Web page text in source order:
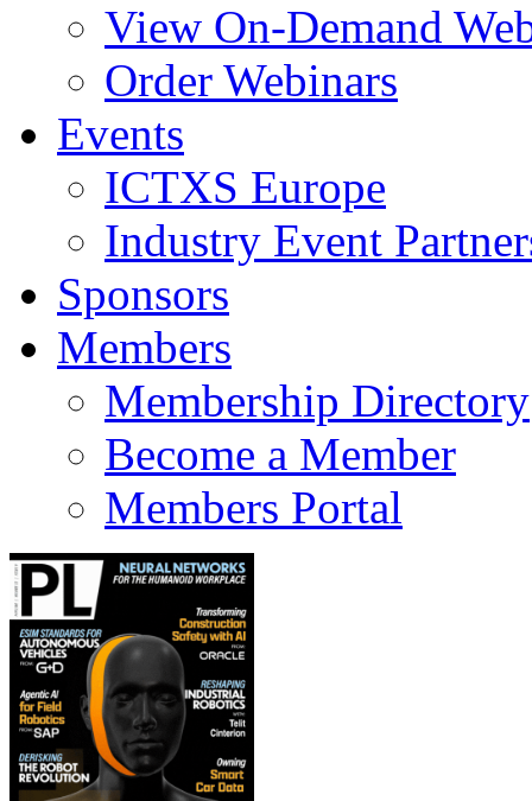
View On-Demand
Order Webinars
Events
ICTXS Europe
Industry Event
Sponsors
Members
Membership Directory
Become a Member
Members Portal